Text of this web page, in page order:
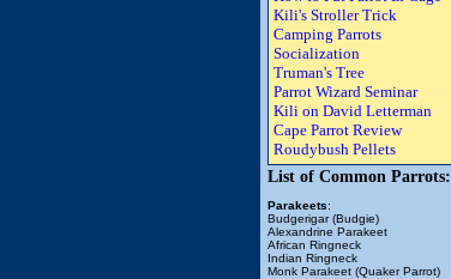
Kili's Stroller Trick
Camping Parrots
Socialization
Truman's Tree
Parrot Wizard Seminar
Kili on David Letterman
Cape Parrot Review
Roudybush Pellets
List of Common Parrots:
Parakeets:
Budgerigar (Budgie)
Alexandrine Parakeet
African Ringneck
Indian Ringneck
Monk Parakeet (Quaker Parrot)